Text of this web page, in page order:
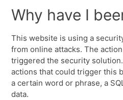
Why have I
This website is using a
from online attacks. The
triggered the security
actions that could trigger this
a certain word or phrase, a
data.